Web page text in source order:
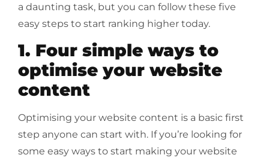
a daunting task, but you can follow these five
easy steps to start ranking higher today.
1. Four simple ways to
optimise your website
content
Optimising your website content is a basic first
step anyone can start with. If you’re looking for
some easy ways to start making your website